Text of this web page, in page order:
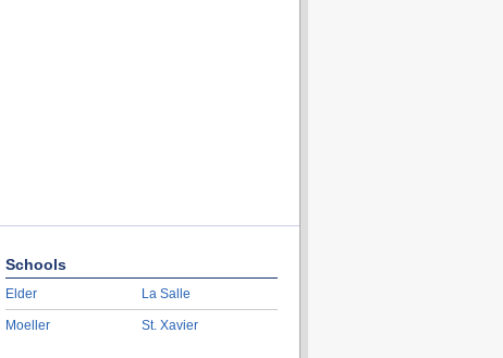
Schools
Elder
Moeller
La Salle
St. Xavier